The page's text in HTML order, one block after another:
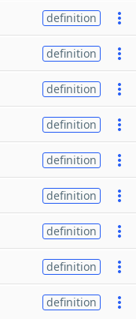
definition
definition
definition
definition
definition
definition
definition
definition
definition